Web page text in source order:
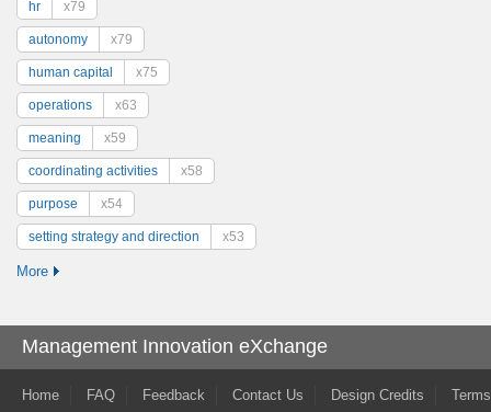
hr x79
autonomy x79
human capital x75
operations x63
meaning x59
coordinating activities x58
purpose x54
setting strategy and direction x53
More
Management Innovation eXchange
Home FAQ Feedback Contact Us Design Credits